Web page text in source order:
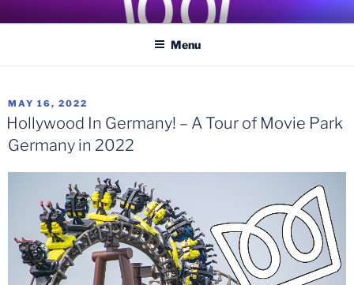
toCOASTER KINGS
Traveling the Globe for the Best Coasters and Theme Parks
Menu
POSTED
ON
MAY 16, 2022
Hollywood In Germany! – A Tour of Movie Park
Germany in 2022